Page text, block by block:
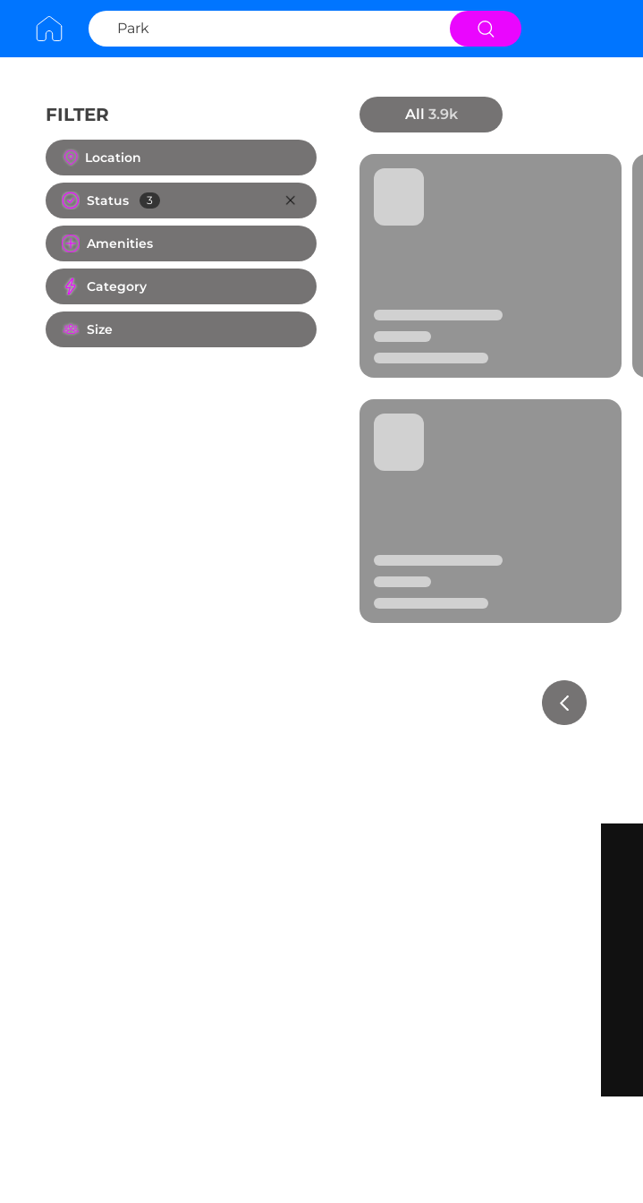
FILTER
Location
Status 3
Amenities
Category
Size
All 3.9k